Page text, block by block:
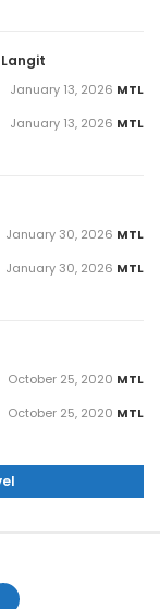
MTL
January 13, 2026
MTL
January 13, 2026
MTL
January 30, 2026
MTL
January 30, 2026
MTL
October 25, 2020
MTL
October 25, 2020